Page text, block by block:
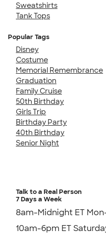
Sweatshirts
Tank Tops
Popular Tags
Disney
Costume
Memorial Remembrance
Graduation
Family Cruise
50th Birthday
Girls Trip
Birthday Party
40th Birthday
Senior Night
Talk to a Real Person
7 Days a Week
8am-Midnight ET
10am-6pm ET